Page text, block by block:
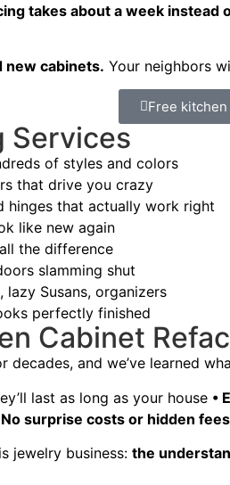
takes about a week instead
new cabinets. Your neighbors
Free
Services
of styles and colors
that drive you crazy
hinges that actually work right
like new again
the difference
slamming shut
lazy Susans, organizers
perfectly finished
Cabinet
and we’ve learned
last as long as your house •
No surprise costs or hidden fees
jewelry business: the